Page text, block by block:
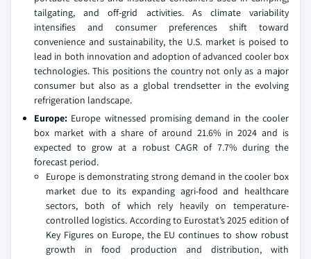
tailgating, and off-grid activities. As climate variability
intensifies and consumer preferences shift toward
convenience and sustainability, the U.S. market is poised to
lead in both innovation and adoption of advanced cooler box
technologies. This positions the country not only as a major
consumer but also as a global trendsetter in the evolving
refrigeration landscape.
Europe: Europe witnessed promising demand in the cooler
box market with a share of around 21.6% in 2024 and is
expected to grow at a robust CAGR of 7.7% during the
forecast period.
Europe is demonstrating strong demand in the cooler box
market due to its expanding agri-food and healthcare
sectors, both of which rely heavily on temperature-
controlled logistics. According to Eurostat’s 2025 edition of
Key Figures on Europe, the EU continues to show robust
growth in food production and distribution, with